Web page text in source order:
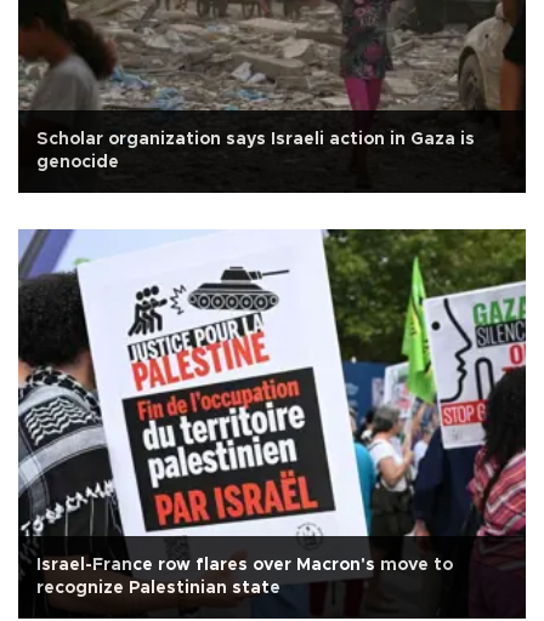
Scholar organization says Israeli action in Gaza is
genocide
Israel-France row flares over Macron's move to
recognize Palestinian state